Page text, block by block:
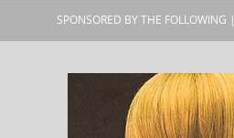
SPONSORED BY THE FOLLOWING |